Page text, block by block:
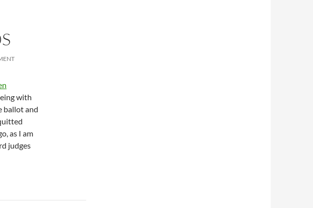
with
ballot and
as I am
judges